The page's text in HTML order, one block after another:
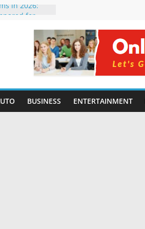
in 2026:
Intelligence:
Use
Students in
WithoutBUSINESS ENTERTAINMENT